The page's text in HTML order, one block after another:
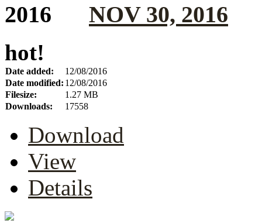
NOV 30, 2016
hot!
Date added:
12/08/2016
Date modified: 12/08/2016
Filesize:
1.27 MB
Downloads:
17558
Download
View
Details